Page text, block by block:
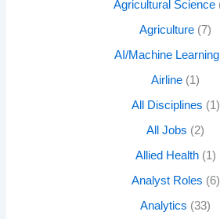
Agricultural Science
Agriculture (7)
AI/Machine Learning
Airline (1)
All Disciplines (1)
All Jobs (2)
Allied Health(1)
Analyst Roles (6)
Analytics (33)